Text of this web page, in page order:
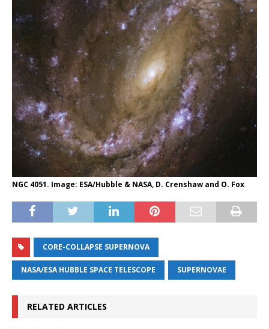
NGC 4051. Image: ESA/Hubble & NASA, D. Crenshaw and O. Fox
CORE-COLLAPSE SUPERNOVA
NASA/ESA HUBBLE SPACE TELESCOPE SUPERNOVAE
RELATED ARTICLES